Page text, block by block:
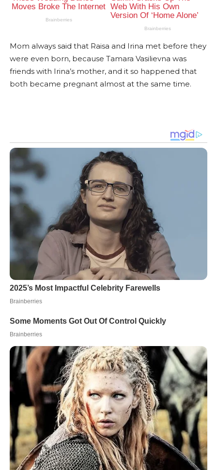
Mom always said that Raisa and Irina met before they
were even born, because Tamara Vasilievna was
friends with Irina’s mother, and it so happened that
both became pregnant almost at the same time.